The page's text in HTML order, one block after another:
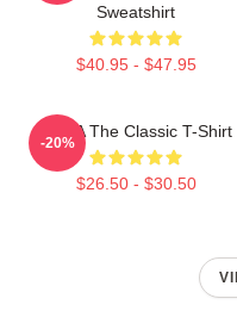
Sweatshirt
$40.95 - $47.95
VCHA The Classic T-Shirt
$26.50 - $30.50
-20%